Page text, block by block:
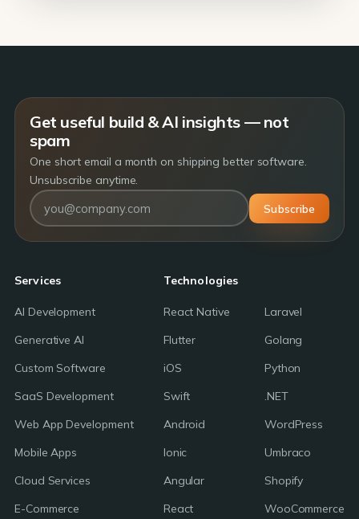
Get useful build & AI insights — not
spam
One short email a month on shipping better software.
Unsubscribe anytime.
Subscribe
Services
AI Development
Generative AI
Custom Software
SaaS Development
Web App Development
Mobile Apps
Cloud Services
E-Commerce
Technologies
React Native
Flutter
iOS
Swift
Android
Ionic
Angular
React
Laravel
Golang
Python
.NET
WordPress
Umbraco
Shopify
WooCommerce